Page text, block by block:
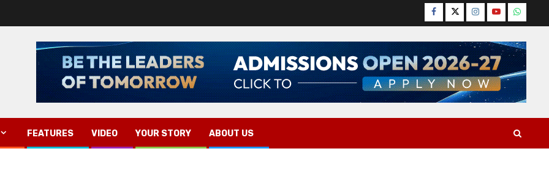
Facebook
TwitterInstagram
YouTube
FEATURES VIDEO YOUR STORY ABOUT US